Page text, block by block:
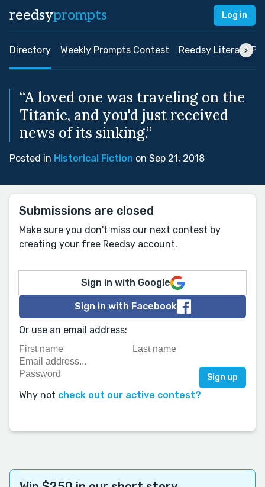
reedsyprompts Log in
Directory Weekly Prompts Contest Reedsy Literary
“A loved one was traveling on the
Titanic, and you'd just received
news of its sinking.”
Posted in Historical Fiction on Sep 21, 2018
Submissions are closed
Make sure you don't miss our next contest by
creating your free Reedsy account.
Sign in with Google
Sign in with Facebook
Or use an email address:
Why not check out our active contest?